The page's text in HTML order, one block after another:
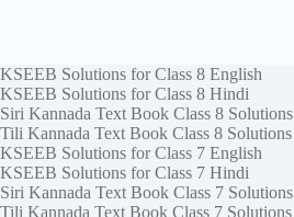
KSEEB Solutions for Class 8 English
KSEEB Solutions for Class 8 Hindi
Siri Kannada Text Book Class 8 Solutions
Tili Kannada Text Book Class 8 Solutions
KSEEB Solutions for Class 7 English
KSEEB Solutions for Class 7 Hindi
Siri Kannada Text Book Class 7 Solutions
Tili Kannada Text Book Class 7 Solutions